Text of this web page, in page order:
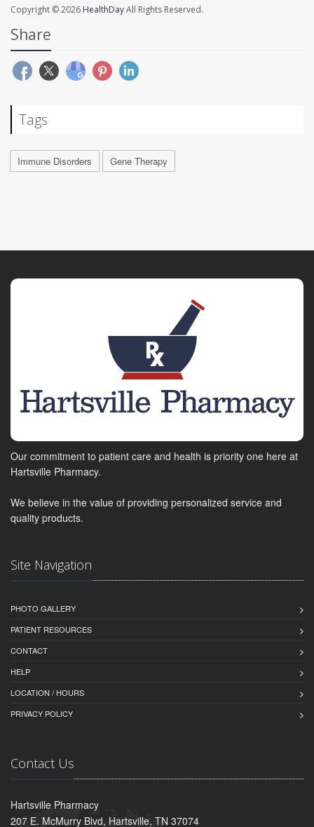
Copyright © 2026 HealthDayAll Rights Reserved.
Share
Tags
Immune Disorders Gene Therapy
Our commitment to patient care and health is priority one here at
Hartsville Pharmacy.
We believe in the value of providing personalized service and
quality products.
Site Navigation
PHOTO GALLERY
PATIENT RESOURCES
CONTACT
HELP
LOCATION / HOURS
PRIVACY POLICY
Contact Us
Hartsville Pharmacy
207 E. McMurry Blvd, Hartsville, TN 37074